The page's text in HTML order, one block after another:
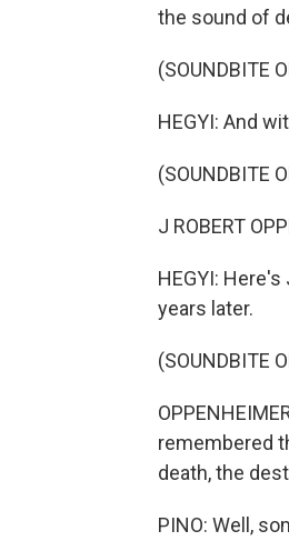
the sound of
(SOUNDBITE
HEGYI: And
(SOUNDBITE
J ROBERT
HEGYI:
years later.
(SOUNDBITE
remembered
death, the
PINO: Well,